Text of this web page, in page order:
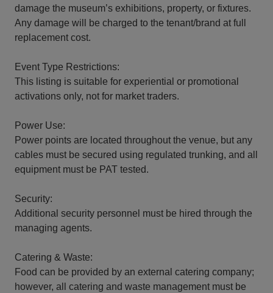
damage the museum’s exhibitions, property, or fixtures.
Any damage will be charged to the tenant/brand at full
replacement cost.
Event Type Restrictions:
This listing is suitable for experiential or promotional
activations only, not for market traders.
Power Use:
Power points are located throughout the venue, but any
cables must be secured using regulated trunking, and all
equipment must be PAT tested.
Security:
Additional security personnel must be hired through the
managing agents.
Catering & Waste:
Food can be provided by an external catering company;
however, all catering and waste management must be